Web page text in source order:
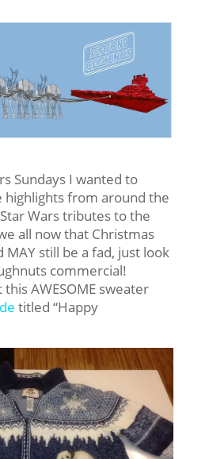
Sundays I wanted to
highlights from around the
Wars tributes to the
all now that Christmas
MAY still be a fad, just look
commercial!
AWESOME sweater
titled “Happy